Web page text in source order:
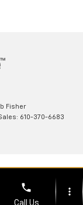
Fisher
610-370-6683
phone
Call Us
more_vert